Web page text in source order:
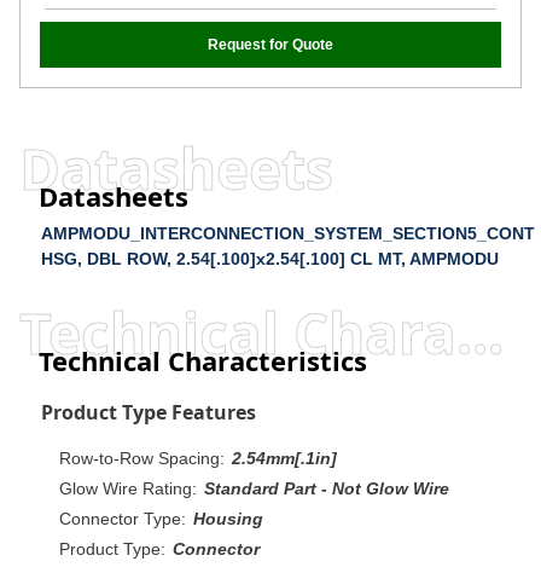
Request for Quote
Datasheets
Datasheets
AMPMODU_INTERCONNECTION_SYSTEM_SECTION5_CONT
HSG, DBL ROW, 2.54[.100]x2.54[.100] CL MT, AMPMODU
Technical Characteristics
Technical Characteristics
Product Type Features
Row-to-Row Spacing: 2.54mm[.1in]
Glow Wire Rating: Standard Part - Not Glow Wire
Connector Type: Housing
Product Type: Connector